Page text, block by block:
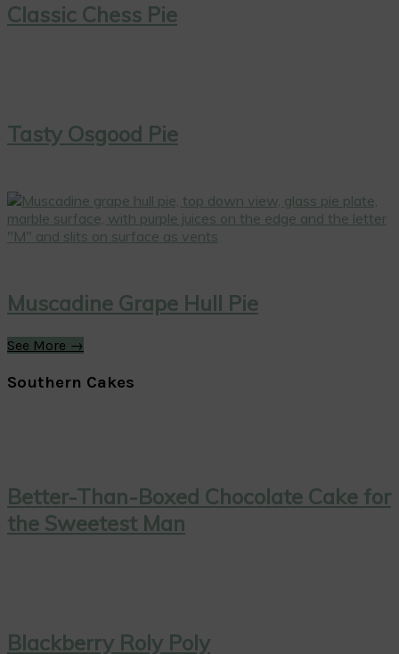
Classic Chess Pie
Tasty Osgood Pie
Muscadine Grape Hull Pie
See More →
Southern Cakes
Better-Than-Boxed Chocolate Cake for
the Sweetest Man
Blackberry Roly Poly